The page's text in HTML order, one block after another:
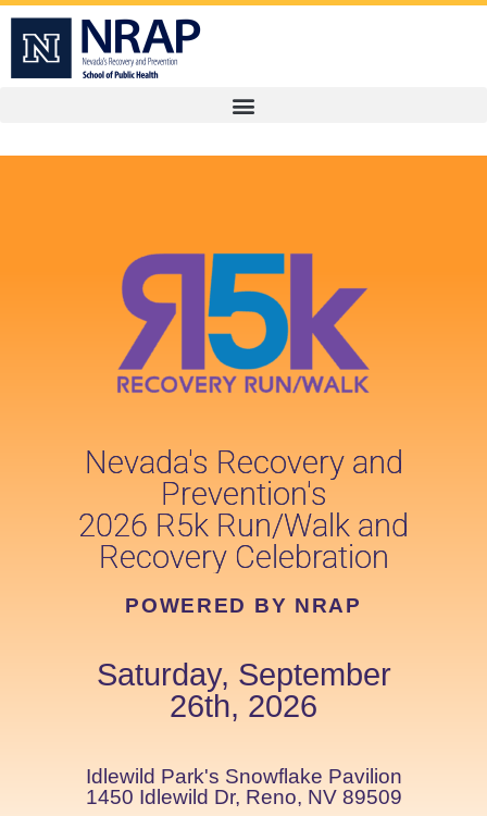
Nevada's Recovery and
Prevention's
2026 R5k Run/Walk and
Recovery Celebration
POWERED BY NRAP
Saturday, September
26th, 2026
Idlewild Park's Snowflake Pavilion
1450 Idlewild Dr, Reno, NV 89509